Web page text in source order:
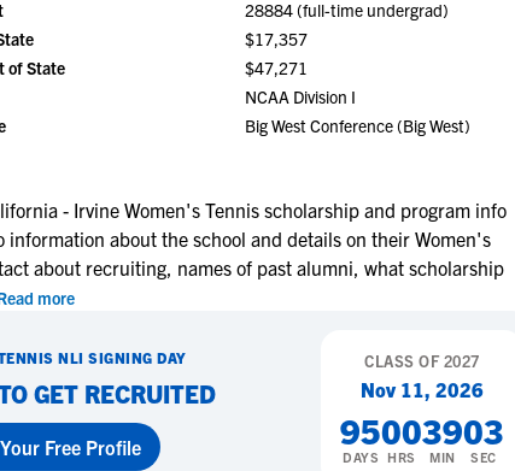
NCAA Eligibility Center
NCAA Eligibility Requirements
NCAA Recruiting Rules
More Resources
NAIA Eligibility
28884 (full-time undergrad)
$17,357
of State
$47,271
NCAA Division I
Big West Conference (Big West)
- Irvine Women's Tennis scholarship and program info
information about the school and details on their Women's
about recruiting, names of past alumni, what scholarship
more
NLI SIGNING DAY
GET RECRUITED
Free Profile
CLASS OF2027
Nov 11, 2026
95
DAYS
00
HRS
39
MIN
02
SEC